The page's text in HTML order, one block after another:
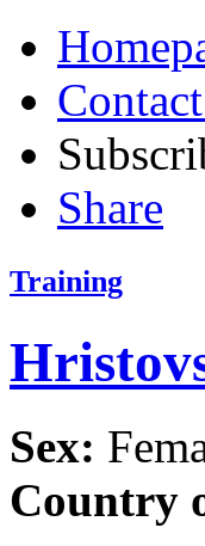
Share
Training
Sex:
Country